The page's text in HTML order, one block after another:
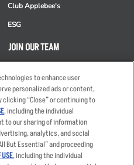
Club Applebee's
ESG
JOIN OUR TEAM
Applicant & Employee
Privacy Notice
to enhance user
personalized ads or content,
“Close” or continuing to
, including the individual
to our sharing of information
analytics, and social
But Essential” and proceeding
USE, including the individual